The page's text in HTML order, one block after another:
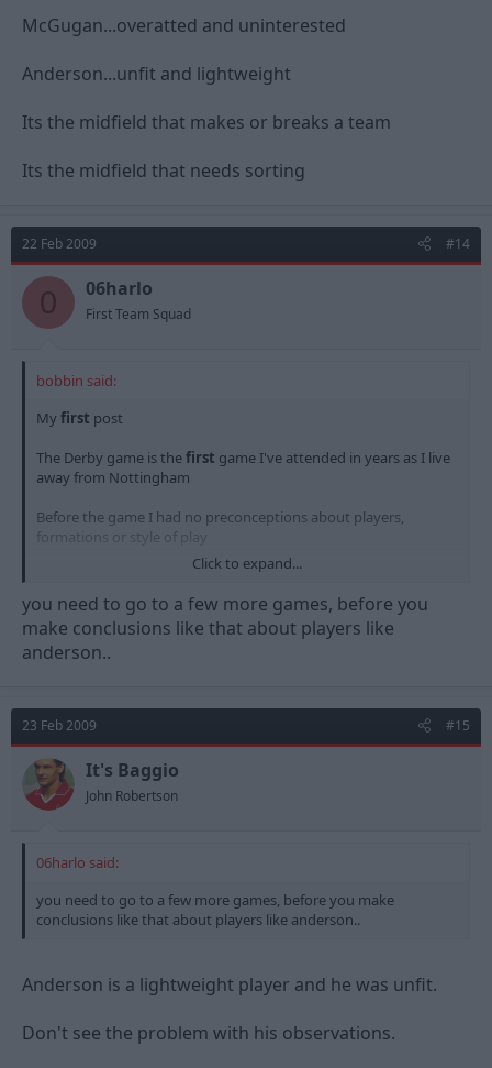
McGugan...overatted and uninterested
Anderson...unfit and lightweight
Its the midfield that makes or breaks a team
Its the midfield that needs sorting
22 Feb 2009 #14
0 06harlo
First Team Squad
bobbin said:
My first post
The Derby game is thefirst game I've attended in years as I live
away from Nottingham
Before the game I had no preconceptions about players,
formations or style of play
My conclusion....The midfield we have is shocking and was
totally outclassed by the men from Derby
Perch is not a Captain. Absolutely no way. Not only did he
needlessly concede the penalty but he missed a sitter at the
Game should have been 2-2!!!!!
No ball control, no presence no passing ability. Not a captain
McGugan...overatted and uninterested
Its the midfield that makes or breaks a team
Its the midfield that needs sorting
Click to expand...
you need to go to a few more games, before you
make conclusions like that about players like
anderson..
23 Feb 2009 #15
It's Baggio
John Robertson
06harlo said:
you need to go to a few more games, before you make
conclusions like that about players like anderson..
Anderson is a lightweight player and he was unfit.
Don't see the problem with his observations.